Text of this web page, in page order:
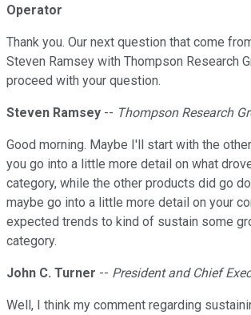
Operator
Thank you. Our next question that come
Steven Ramsey with Thompson Research
proceed with your question.
Steven Ramsey -- Thompson Research
Good morning. Maybe I'll start with the
you go into a little more detail on what
category, while the other products did go
maybe go into a little more detail on your
expected trends to kind of sustain some
category.
John C. Turner -- President and Chief
Well, I think my comment regarding